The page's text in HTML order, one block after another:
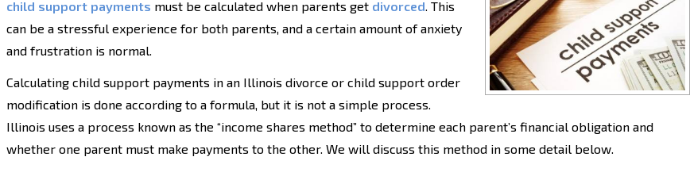
child support payments must be calculated when parents get divorced. This
can be a stressful experience for both parents, and a certain amount of anxiety
and frustration is normal.
Calculating child support payments in an Illinois divorce or child support order
modification is done according to a formula, but it is not a simple process.
Illinois uses a process known as the “income shares method” to determine each parent’s financial obligation and
whether one parent must make payments to the other. We will discuss this method in some detail below.